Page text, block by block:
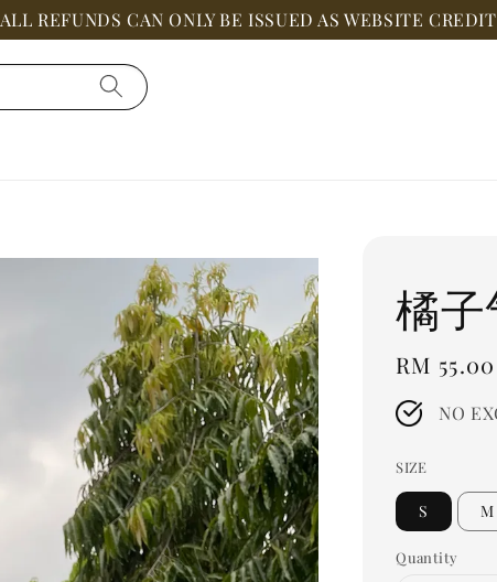
ALL REFUNDS CAN ONLY BE ISSUED AS WEBSITE
橘子
Regular
price
RM 55.00
NO
SIZE
S M
Quantity